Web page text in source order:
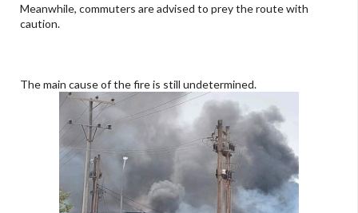
Meanwhile, commuters are advised to prey the route with
caution.
The main cause of the fire is still undetermined.